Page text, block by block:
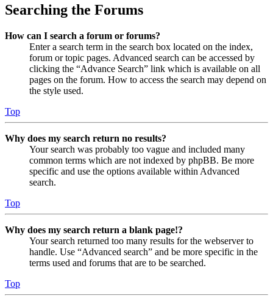
Searching the Forums
How can I search a forum or forums?
Enter a search term in the search box located on the index,
forum or topic pages. Advanced search can be accessed by
clicking the “Advance Search” link which is available on all
pages on the forum. How to access the search may depend on
the style used.
Top
Why does my search return no results?
Your search was probably too vague and included many
common terms which are not indexed by phpBB. Be more
specific and use the options available within Advanced
search.
Top
Why does my search return a blank page!?
Your search returned too many results for the webserver to
handle. Use “Advanced search” and be more specific in the
terms used and forums that are to be searched.
Top